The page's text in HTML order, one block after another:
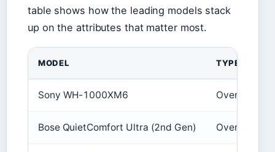
table shows how the leading models stack
up on the attributes that matter most.
MODEL TYPE
Sony WH-1000XM6 Over‑ear
Bose QuietComfort Ultra (2nd Gen) Over‑ear